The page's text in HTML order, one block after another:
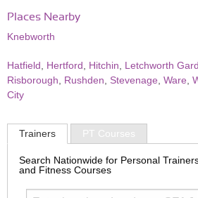
Places Nearby
Knebworth
Hatfield Hertford Hitchin Letchworth
Risborough
Rushden Stevenage Ware
City
Trainers PT Courses
Search Nationwide for Personal
and Fitness Courses